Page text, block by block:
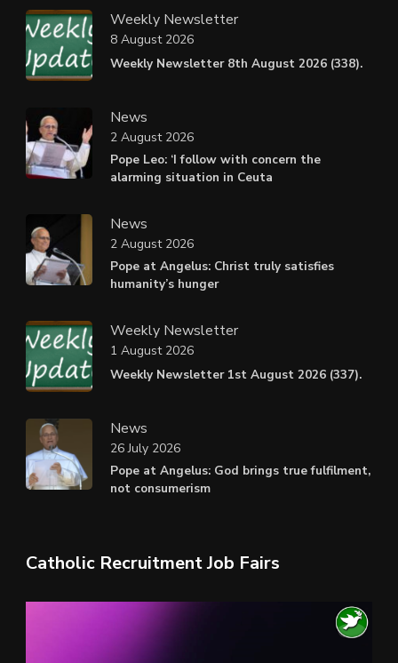
Weekly Newsletter
Weekly Newsletter 8th August 2026 (338).
8 August 2026
News
Pope Leo: ‘I follow with concern the
alarming situation in Ceuta
2 August 2026
News
Pope at Angelus: Christ truly satisfies
humanity’s hunger
2 August 2026
Weekly Newsletter
Weekly Newsletter 1st August 2026 (337).
1 August 2026
News
Pope at Angelus: God brings true fulfilment,
not consumerism
26 July 2026
Catholic Recruitment Job Fairs